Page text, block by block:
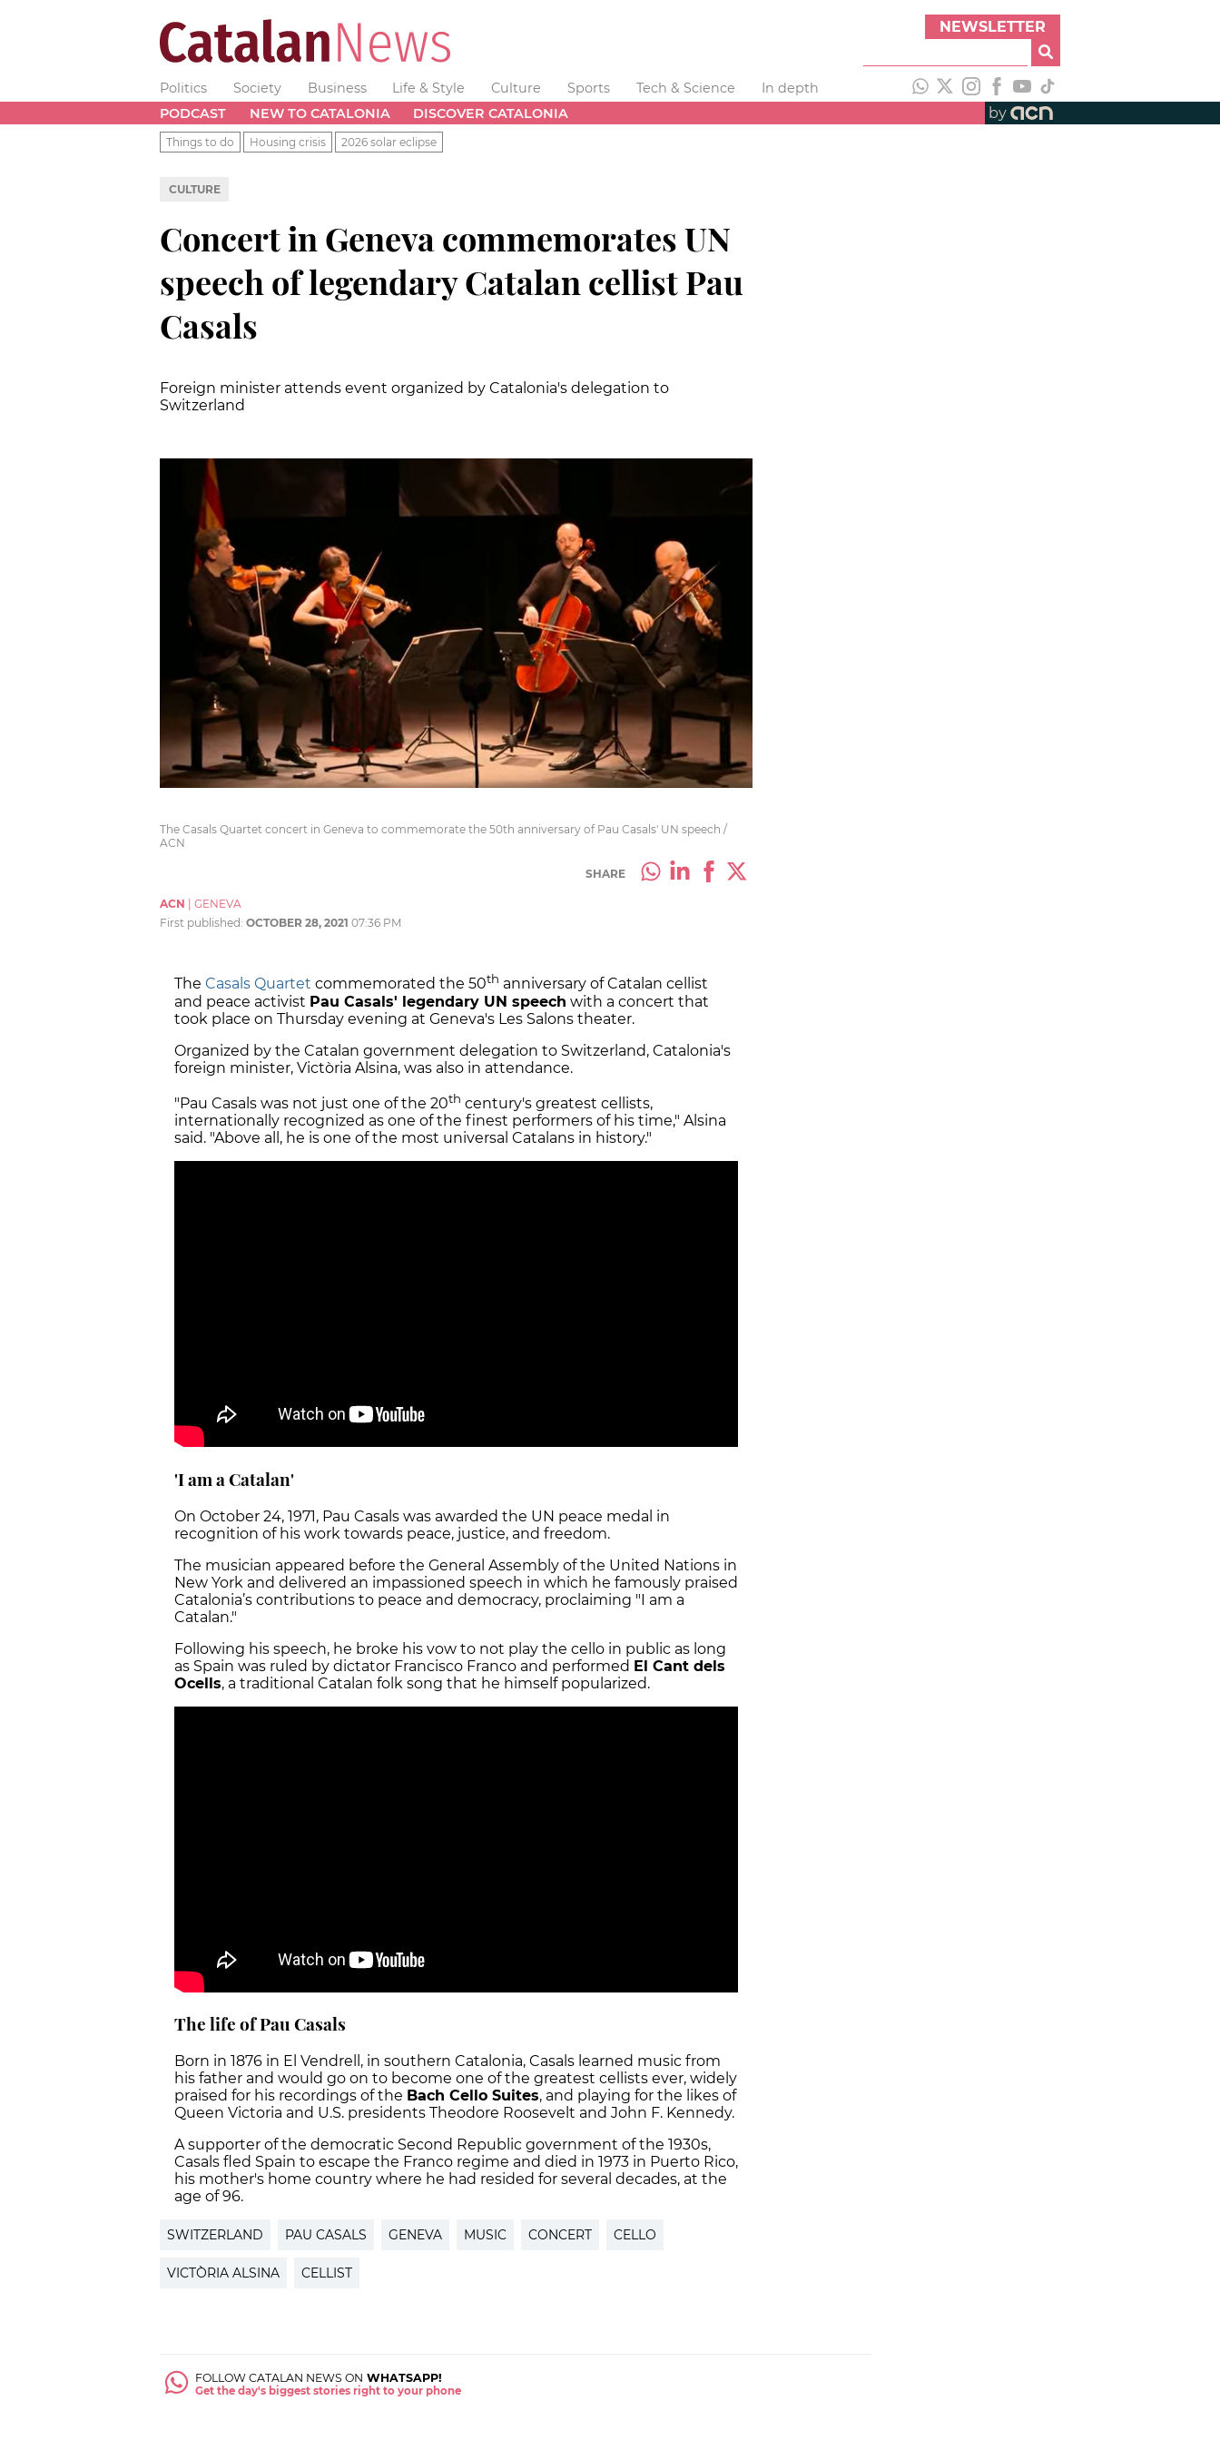
NEWSLETTER
Politics Society Business Life & Style Culture Sports Tech & Science
In depth
PODCAST
NEW TO CATALONIA DISCOVER CATALONIA by
Things to do Housing crisis 2026 solar eclipse
CULTURE
Concert in Geneva commemorates UN
speech of legendary Catalan cellist Pau
Casals
Foreign minister attends event organized by Catalonia's delegation to
Switzerland
The Casals Quartet concert in Geneva to commemorate the 50th anniversary of Pau Casals' UN speech /
ACN
SHARE
ACN
GENEVA
First published: OCTOBER 28, 2021 07:36 PM
The Casals Quartet commemorated the 50th anniversary of Catalan cellist
and peace activist Pau Casals' legendary UN speech with a concert that
took place on Thursday evening at Geneva's Les Salons theater.
Organized by the Catalan government delegation to Switzerland, Catalonia's
foreign minister, Victòria Alsina, was also in attendance.
"Pau Casals was not just one of the 20th century's greatest cellists,
internationally recognized as one of the finest performers of his time," Alsina
said. "Above all, he is one of the most universal Catalans in history."
'I am a Catalan'
On October 24, 1971, Pau Casals was awarded the UN peace medal in
recognition of his work towards peace, justice, and freedom.
The musician appeared before the General Assembly of the United Nations in
New York and delivered an impassioned speech in which he famously praised
Catalonia’s contributions to peace and democracy, proclaiming "I am a
Catalan."
Following his speech, he broke his vow to not play the cello in public as long
as Spain was ruled by dictator Francisco Franco and performed El Cant dels
Ocells, a traditional Catalan folk song that he himself popularized.
The life of Pau Casals
Born in 1876 in El Vendrell, in southern Catalonia, Casals learned music from
his father and would go on to become one of the greatest cellists ever, widely
praised for his recordings of the Bach Cello Suites, and playing for the likes of
Queen Victoria and U.S. presidents Theodore Roosevelt and John F. Kennedy.
A supporter of the democratic Second Republic government of the 1930s,
Casals fled Spain to escape the Franco regime and died in 1973 in Puerto Rico,
his mother's home country where he had resided for several decades, at the
age of 96.
SWITZERLAND PAU CASALS GENEVA MUSIC CONCERT CELLO
VICTÒRIA ALSINA CELLIST
FOLLOW CATALAN NEWS ON WHATSAPP!
Get the day's biggest stories right to your phone